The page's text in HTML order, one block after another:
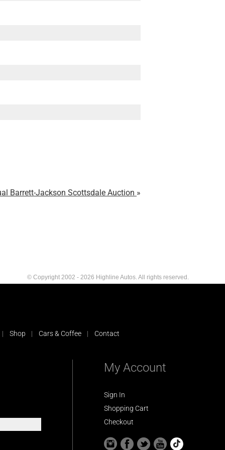
Barrett-Jackson Scottsdale Auction
Shop Cars & Coffee Contact
My Account
Sign In
Shopping Cart
Checkout
© Copyright 2002 - 2026 Highline Autos. All rights reserved.